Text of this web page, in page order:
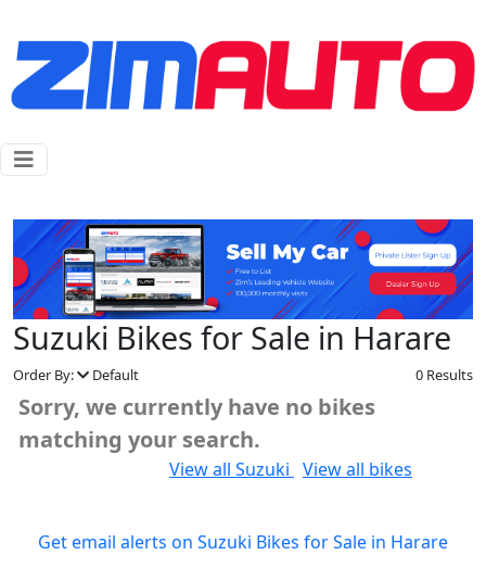
Suzuki Bikes for Sale in Harare
Order By: Default 0 Results
Sorry, we currently have no bikes
matching your search.
View all Suzuki View all bikes
Get email alerts on Suzuki Bikes for Sale in Harare